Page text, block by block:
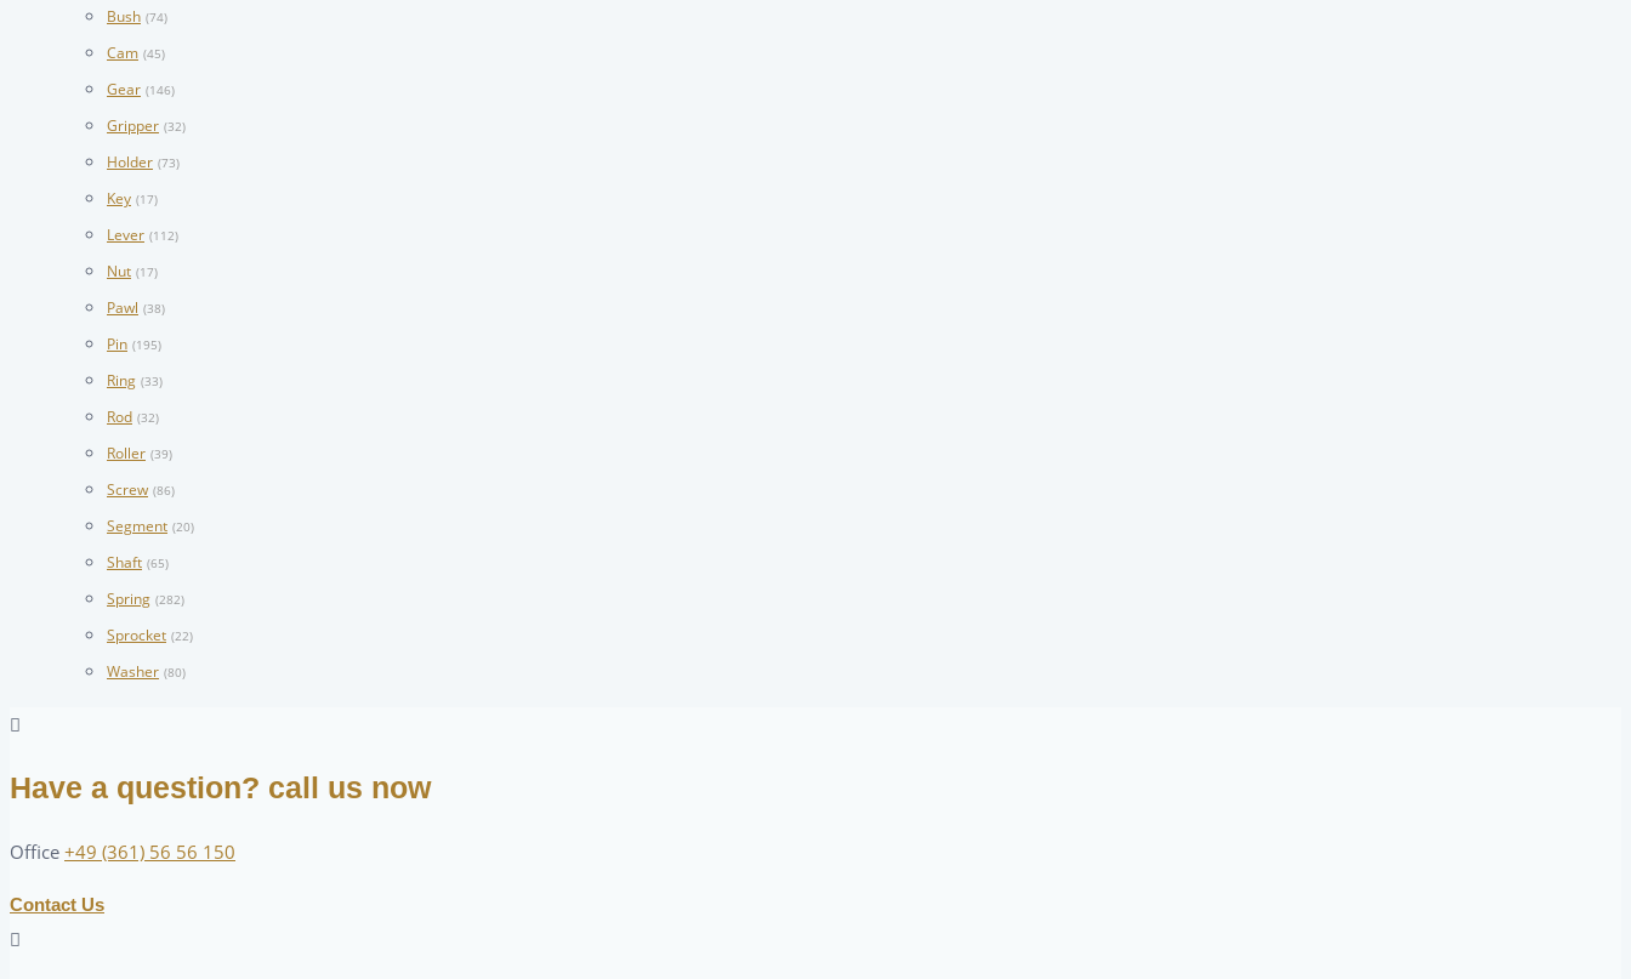
Bush (74)
Cam (45)
Gear (146)
Gripper (32)
Holder (73)
Key (17)
Lever (112)
Nut (17)
Pawl (38)
Pin (195)
Ring (33)
Rod (32)
Roller (39)
Screw (86)
Segment (20)
Shaft (65)
Spring (282)
Sprocket (22)
Washer (80)
Have a question? call us now
Office +49 (361) 56 56 150
Contact Us